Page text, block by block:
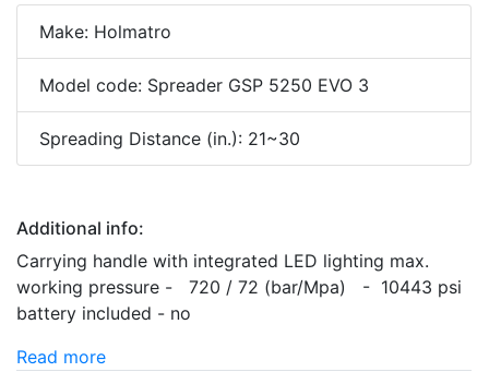
Make: Holmatro
Model code: Spreader GSP 5250 EVO 3
Spreading Distance (in.): 21~30
Additional info:
Carrying handle with integrated LED lighting max.
working pressure - 720 / 72 (bar/Mpa) - 10443 psi
battery included - no
Read more